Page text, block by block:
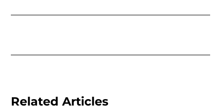
Related Articles